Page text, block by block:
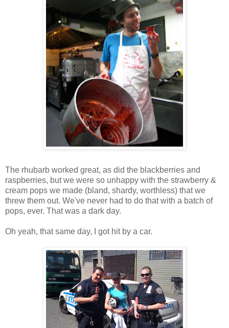
The rhubarb worked great, as did the blackberries and
raspberries, but we were so unhappy with the strawberry &
cream pops we made (bland, shardy, worthless) that we
threw them out. We've never had to do that with a batch of
pops, ever. That was a dark day.
Oh yeah, that same day, I got hit by a car.